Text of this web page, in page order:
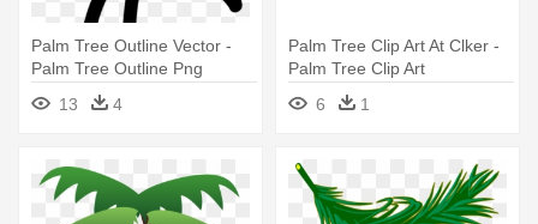
Palm Tree Outline Vector -
Palm Tree Outline Png
13
4
Palm Tree Clip Art At Clker -
Palm Tree Clip Art
6
1